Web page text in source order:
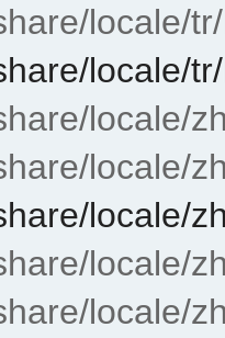
locale/
locale/
locale/
locale/
locale/
locale/
locale/